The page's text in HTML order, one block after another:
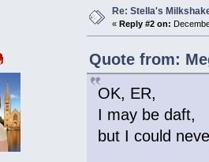
Re: Stella's
«Reply #2 on:
Quote from:
OK, ER,
I may be daft,
but I could